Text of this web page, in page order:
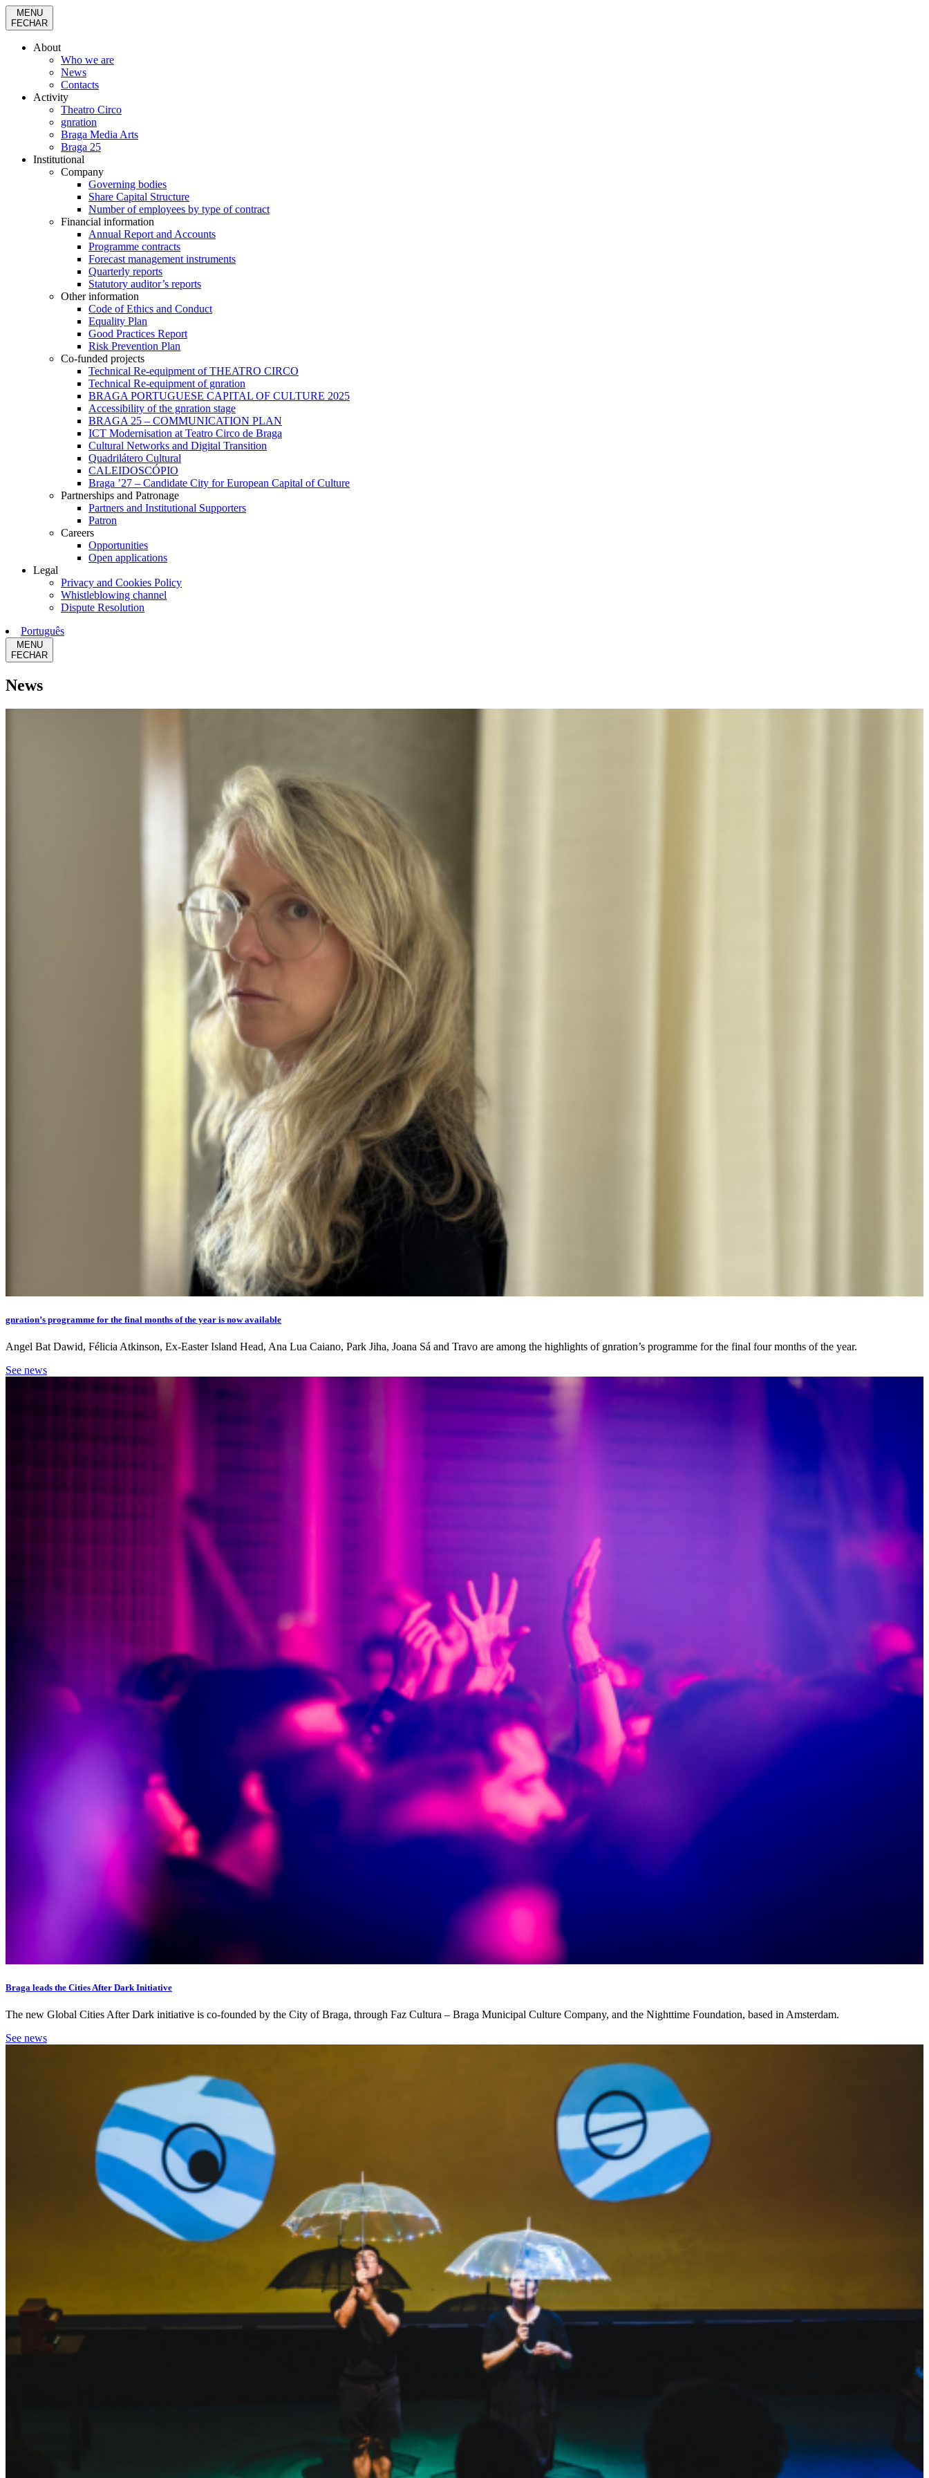
MENU
FECHAR
About
Who we are
News
Contacts
Activity
Theatro Circo
gnration
Braga Media Arts
Braga 25
Institutional
Company
Governing bodies
Share Capital Structure
Number of employees by type of contract
Financial information
Annual Report and Accounts
Programme contracts
Forecast management instruments
Quarterly reports
Statutory auditor’s reports
Other information
Code of Ethics and Conduct
Equality Plan
Good Practices Report
Risk Prevention Plan
Co-funded projects
Technical Re-equipment of THEATRO CIRCO
Technical Re-equipment of gnration
BRAGA PORTUGUESE CAPITAL OF CULTURE 2025
Accessibility of the gnration stage
BRAGA 25 – COMMUNICATION PLAN
ICT Modernisation at Teatro Circo de Braga
Cultural Networks and Digital Transition
Quadrilátero Cultural
CALEIDOSCÓPIO
Braga ’27 – Candidate City for European Capital of Culture
Partnerships and Patronage
Partners and Institutional Supporters
Patron
Careers
Opportunities
Open applications
Legal
Privacy and Cookies Policy
Whistleblowing channel
Dispute Resolution
Português
MENU
FECHAR
News
gnration’s programme for the final months of the year is now available
Angel Bat Dawid, Félicia Atkinson, Ex-Easter Island Head, Ana Lua Caiano, Park Jiha, Joana Sá and Travo are among the highlights of gnration’s programme for the final four months of the year.
See news
Braga leads the Cities After Dark Initiative
The new Global Cities After Dark initiative is co-founded by the City of Braga, through Faz Cultura – Braga Municipal Culture Company, and the Nighttime Foundation, based in Amsterdam.
See news